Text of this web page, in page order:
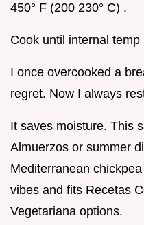
450° F (200 230° C) .
Cook until internal temp
I once overcooked a
regret. Now I always
It saves moisture. This
Almuerzos or summer
Mediterranean
vibes and fits Recetas
Vegetariana options.